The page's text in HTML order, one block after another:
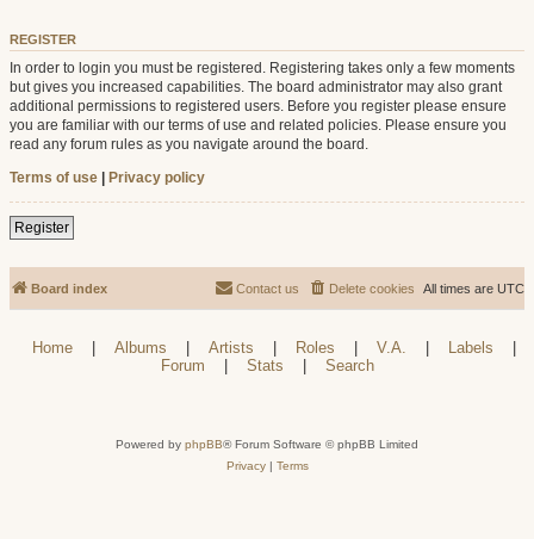
REGISTER
In order to login you must be registered. Registering takes only a few moments
but gives you increased capabilities. The board administrator may also grant
additional permissions to registered users. Before you register please ensure
you are familiar with our terms of use and related policies. Please ensure you
read any forum rules as you navigate around the board.
Terms of use | Privacy policy
Register
Board index All times are UTC
Delete cookies
Contact us
Home | Albums | Artists | Roles | V.A. | Labels
|
Forum
| Stats | Search
Powered by phpBB® Forum Software © phpBB Limited
Privacy| Terms